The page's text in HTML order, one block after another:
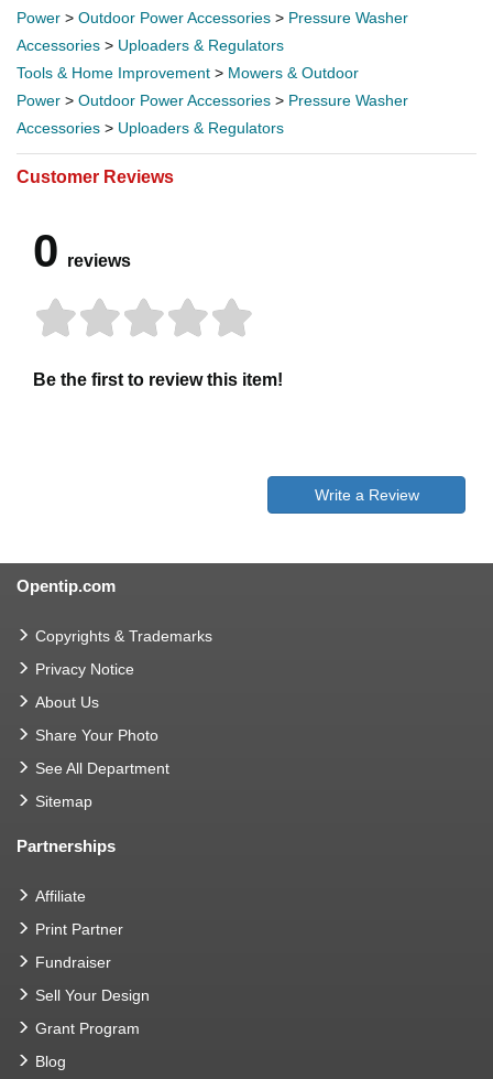
Power > Outdoor Power Accessories > Pressure Washer
Accessories > Uploaders & Regulators
Tools & Home Improvement > Mowers & Outdoor
Power > Outdoor Power Accessories > Pressure Washer
Accessories > Uploaders & Regulators
Customer Reviews
0 reviews
Be the first to review this item!
Write a Review
Opentip.com
Copyrights & Trademarks
Privacy Notice
About Us
Share Your Photo
See All Department
Sitemap
Partnerships
Affiliate
Print Partner
Fundraiser
Sell Your Design
Grant Program
Blog